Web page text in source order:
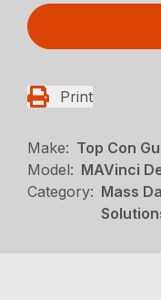
Print
Make: Top Con
Model: MAVinci
Category: Mass